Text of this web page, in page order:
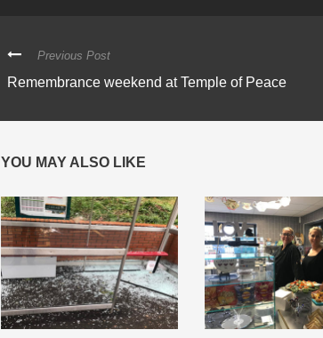
Previous Post
Remembrance weekend at Temple of Peace
YOU MAY ALSO LIKE